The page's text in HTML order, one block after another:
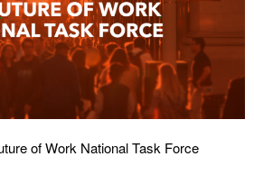
of Work National Task Force